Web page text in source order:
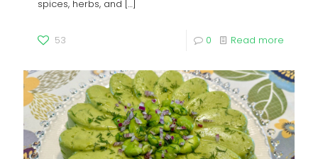
spices, herbs, and […]
53 0 Read more